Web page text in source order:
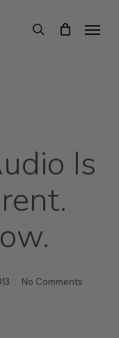
search
Menu
Is
No Comments